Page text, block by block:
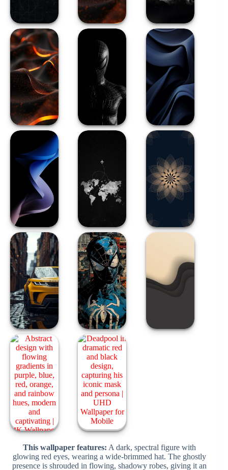
This wallpaper features: A dark, spectral figure with
glowing red eyes, wearing a wide-brimmed hat. The ghostly
presence is shrouded in flowing, shadowy robes, giving it an